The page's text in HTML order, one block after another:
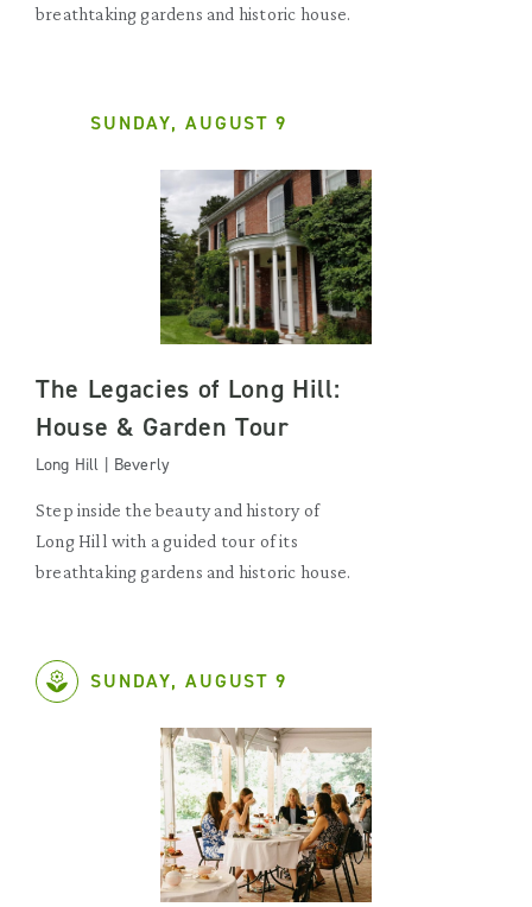
breathtaking gardens and historic house.
SUNDAY, AUGUST 9
The Legacies of Long Hill:
House & Garden Tour
Long Hill | Beverly
Step inside the beauty and history of
Long Hill with a guided tour of its
breathtaking gardens and historic house.
SUNDAY, AUGUST 9